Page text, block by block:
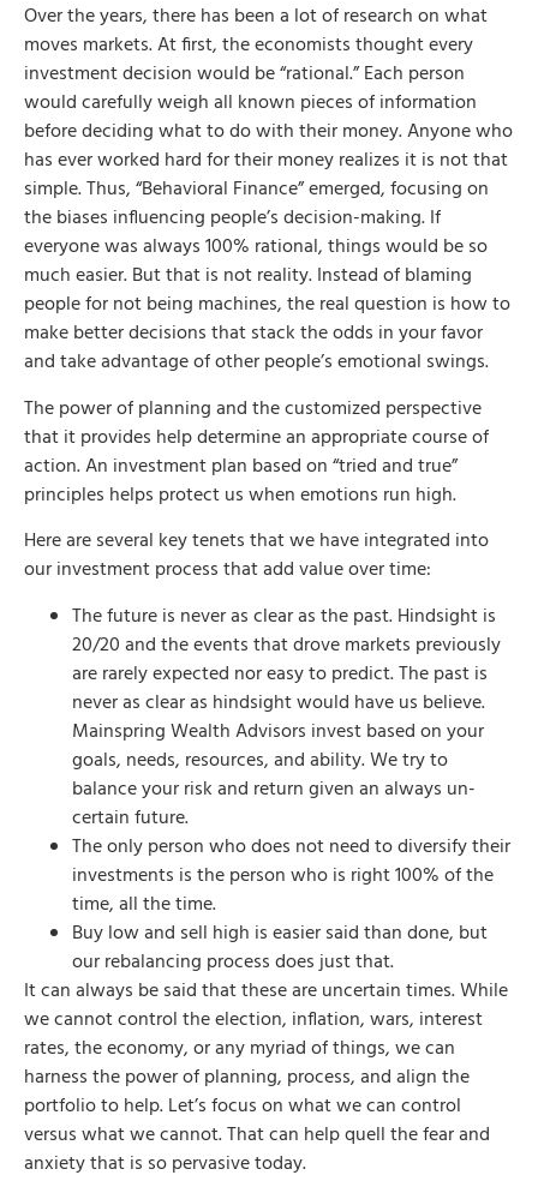
Over the years, there has been a lot of research on what
moves markets. At first, the economists thought every
investment decision would be “rational.” Each person
would carefully weigh all known pieces of information
before deciding what to do with their money. Anyone who
has ever worked hard for their money realizes it is not that
simple. Thus, “Behavioral Finance” emerged, focusing on
the biases influencing people’s decision-making. If
everyone was always 100% rational, things would be so
much easier. But that is not reality. Instead of blaming
people for not being machines, the real question is how to
make better decisions that stack the odds in your favor
and take advantage of other people’s emotional swings.
The power of planning and the customized perspective
that it provides help determine an appropriate course of
action. An investment plan based on “tried and true”
principles helps protect us when emotions run high.
Here are several key tenets that we have integrated into
our investment process that add value over time:
The future is never as clear as the past. Hindsight is
20/20 and the events that drove markets previously
are rarely expected nor easy to predict. The past is
never as clear as hindsight would have us believe.
Mainspring Wealth Advisors invest based on your
goals, needs, resources, and ability. We try to
balance your risk and return given an always un-
certain future.
The only person who does not need to diversify their
investments is the person who is right 100% of the
time, all the time.
Buy low and sell high is easier said than done, but
our rebalancing process does just that.
It can always be said that these are uncertain times. While
we cannot control the election, inflation, wars, interest
rates, the economy, or any myriad of things, we can
harness the power of planning, process, and align the
portfolio to help. Let’s focus on what we can control
versus what we cannot. That can help quell the fear and
anxiety that is so pervasive today.